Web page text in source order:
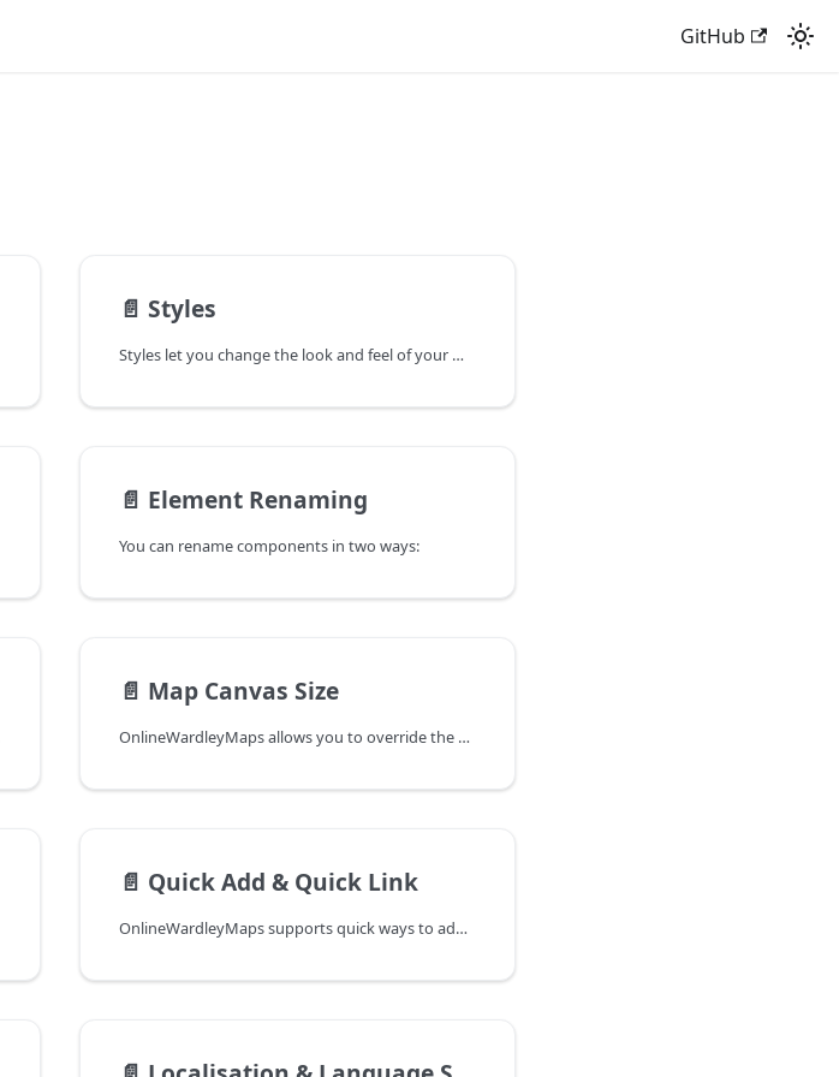
GitHub
📄️ Styles
Styles let you change the look and feel of your map to suit your audience or purpose.
📄️ Element Renaming
You can rename components in two ways:
📄️ Map Canvas Size
OnlineWardleyMaps allows you to override the default size of the map canvas using the DSL.
📄️ Quick Add & Quick Link
OnlineWardleyMaps supports quick ways to add and link components directly on the map, improving your workflow and reducing the need to edit code manually.